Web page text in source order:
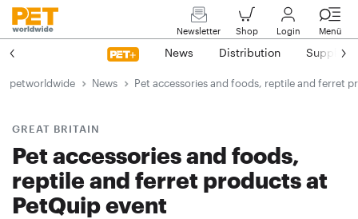
Newsletter Shop Login Menü
News Distribution Suppliers
petworldwide News Pet accessories and foods, reptile and ferret
GREAT BRITAIN
Pet accessories and foods,
reptile and ferret products at
PetQuip event